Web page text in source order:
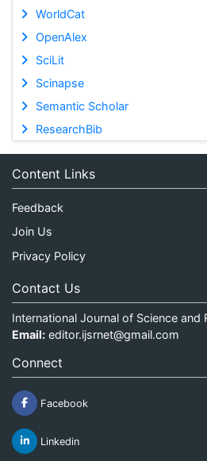
WorldCat
OpenAlex
SciLit
Scinapse
Semantic Scholar
ResearchBib
Content Links
Feedback
Join Us
Privacy Policy
Contact Us
International Journal of Science and
Email: editor.ijsrnet@gmail.com
Connect
Facebook
Linkedin